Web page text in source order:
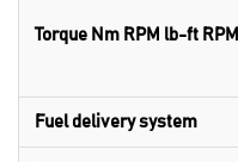
Torque Nm RPM lb-ft RPM
Fuel delivery system